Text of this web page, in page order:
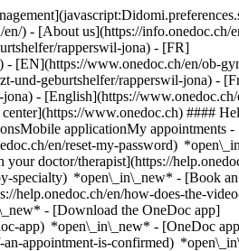
) - [About us](https://info.onedoc.ch/
rapperswil-jona) - [FR]
[EN](https://www.onedoc.ch/en/ob-
und-geburtshelfer/rapperswil-jona) -
- [English](https://
www.onedoc.ch) ####
applicationMy appointments -
en/reset-my-password)
doctor/therapist](https://
specialty) *open\_in\_new* - [Book
help.onedoc.ch/en/how-does-the-
- [Download the OneDoc app]
app) *open\_in\_new* - [OneDoc
en/human-papillomavirus-hpv-screening-pap-smear/rapperswil-jona), [Contraception](https://www.onedoc.ch/en/contraception/rapperswil-jona), [Emergency contraception](https://www.onedoc.ch/en/emergency-contraception/rapperswil-jona), [Menopause](https://www.onedoc.ch/en/menopause/rapperswil-jona), [Assisted reproductive technology (ART) | medically assisted reproduction (MAR)](https://www.onedoc.ch/en/assisted-reproductive-technology-art-medically-assisted-reproduction-mar/rapperswil-jona)View more *chevron\_left* Mon 03 Aug *chevron\_right* View more appointments *error\_outline* An error occurred while loading time slots [Retry](https://www.onedoc.ch) Expertises:[Human Papillomavirus (HPV) screening | PAP smear](https://www.onedoc.ch/en/human-papillomavirus-hpv-screening-pap-smear/rapperswil-jona), [Contraception](https://www.onedoc.ch/en/contraception/rapperswil-jona), [Emergency contraception](https://www.onedoc.ch/en/emergency-contraception/rapperswil-jona), [Menopause](https://www.onedoc.ch/en/menopause/rapperswil-jona), [Assisted reproductive technology (ART) | medically assisted reproduction (MAR)](https://www.onedoc.ch/en/assisted-reproductive-technology-art-medically-assisted-reproduction-mar/rapperswil-jona)View more [![Dr. med. Nicole Marianne Boss, OB-GYN (obstetrician-gynecologist) in Rapperswil-Jona](https://assets.onedoc.ch/images/users/ee53d22397b5c77f720e5bd8fad7f1dea26ae92005273f456446fa7f60fc4981-small.jpg "Dr. med. Nicole Marianne Boss, OB-GYN (obstetrician-gynecologist) in Rapperswil-Jona")](https://www.onedoc.ch/en/ob-gyn-obstetrician-gynecologist/rapperswil-jona/pcwzs/dr-med-nicole-marianne-boss) ### [Dr. med. Nicole Marianne Boss](https://www.onedoc.ch/en/ob-gyn-obstetrician-gynecologist/rapperswil-jona/pcwzs/dr-med-nicole-marianne-boss) ![Badge announcing a verified profile](https://www.onedoc.ch/assets/images/icons/checkmark.svg) OB-GYN (obstetrician-gynecologist) [Frauenpraxis 66](https://www.onedoc.ch/en/medical-practice/rapperswil-jona/ebbh1/frauenpraxis-66) Neue Jonastrasse 66 8640 Rapperswil-Jona ![Patient with a plus sign icon announcing that the healthcare professional accepts new patients](https://www.onedoc.ch/assets/images/icons/new-patients.svg)Accepts new patients [Book an appointment](https://www.onedoc.ch/en/ob-gyn-obstetrician-gynecologist/rapperswil-jona/pcwzs/dr-med-nicole-marianne-boss) *chevron\_left* Mon 03 Aug *chevron\_right* View more appointments *error\_outline* An error occurred while loading time slots [Retry](https://www.onedoc.ch) [![Dr. Gerda Girgzdyte, OB-GYN (obstetrician-gynecologist) in Rapperswil-Jona](https://assets.onedoc.ch/images/users/9d9dc999a2d1e06ccbde738e3aeaaaa20ba3418070ba70bbd5d52f689a4399a0-small.png "Dr. Gerda Girgzdyte, OB-GYN (obstetrician-gynecologist) in Rapperswil-